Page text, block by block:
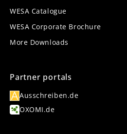
WESA Catalogue
WESA Corporate Brochure
More Downloads
Partner portals
Ausschreiben.de
OXOMI.de